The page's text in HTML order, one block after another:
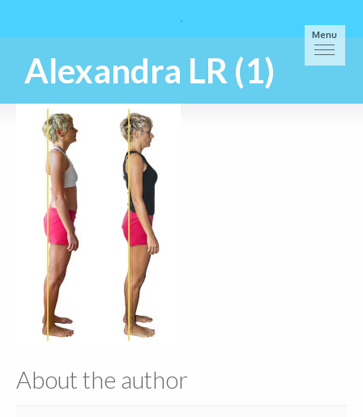
Menu
Alexandra LR (1)
About the author